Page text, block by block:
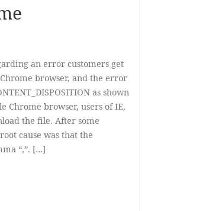
an error customers get
browser, and the error
as shown
Chrome browser, users of IE,
the file. After some
cause was that the
“,”. […]